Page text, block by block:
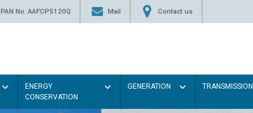
PAN No. AAFCP5120Q Mail Contact us
ENERGY
CONSERVATION
GENERATION TRANSMISSION